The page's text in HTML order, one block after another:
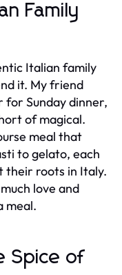
Family
Italian family
it. My friend
Sunday dinner,
of magical.
meal that
to gelato, each
their roots in Italy.
love and
meal.
Spice of